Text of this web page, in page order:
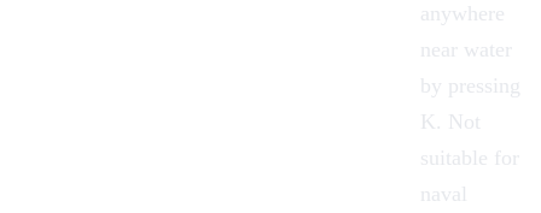
anywhere
near water
by pressing
K. Not
suitable for
naval